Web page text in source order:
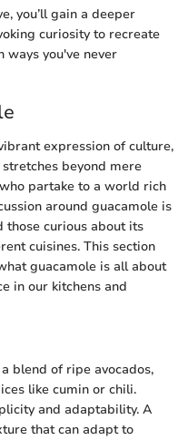
you’ll gain a deeper
curiosity to recreate
ways you've never
expression of culture,
beyond mere
partake to a world rich
around guacamole is
those curious about its
cuisines. This section
guacamole is all about
in our kitchens and
blend of ripe avocados,
like cumin or chili.
and adaptability. A
that can adapt to